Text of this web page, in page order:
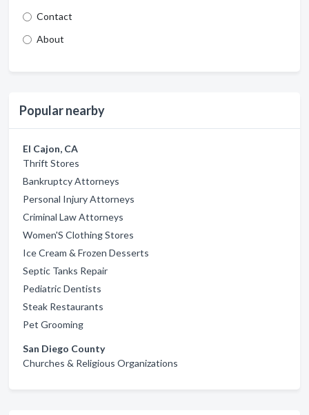
Contact
About
Popular nearby
El Cajon, CA
Thrift Stores
Bankruptcy Attorneys
Personal Injury Attorneys
Criminal Law Attorneys
Women'S Clothing Stores
Ice Cream & Frozen Desserts
Septic Tanks Repair
Pediatric Dentists
Steak Restaurants
Pet Grooming
San Diego County
Churches & Religious Organizations